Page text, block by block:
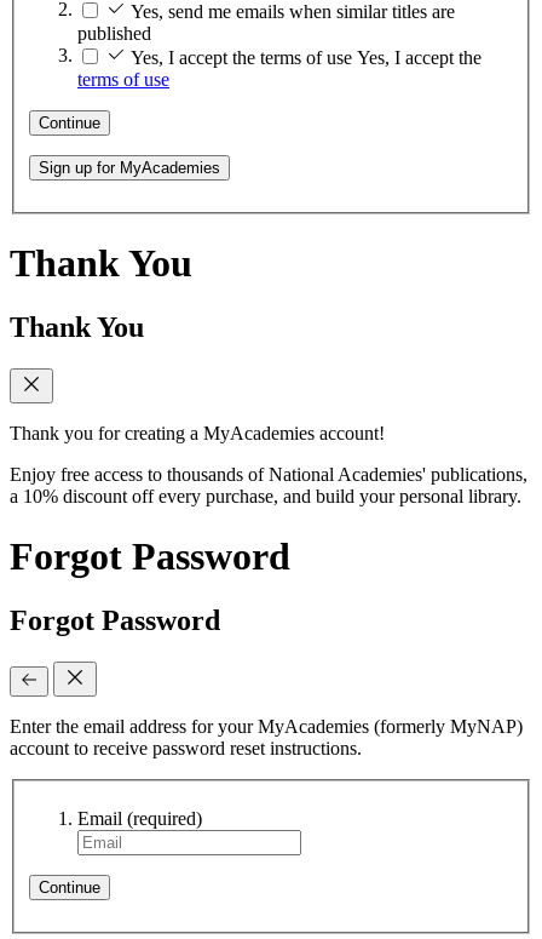
Yes, send me emails when similar titles are
published
Yes, I accept the terms of use Yes, I accept the
terms of use
Continue
Sign up for MyAcademies
Thank You
Thank You
Thank you for creating a MyAcademies account!
Enjoy free access to thousands of National Academies' publications,
a 10% discount off every purchase, and build your personal library.
Forgot Password
Forgot Password
Enter the email address for your MyAcademies (formerly MyNAP)
account to receive password reset instructions.
Email (required)
Continue